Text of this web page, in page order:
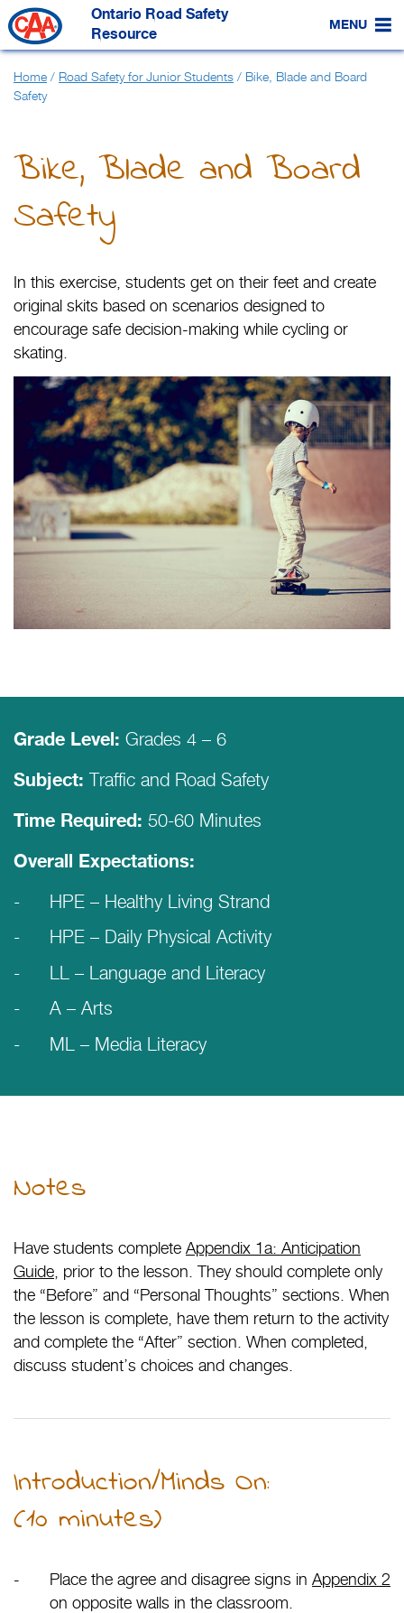
Skip
to
Main
Content
Ontario Road Safety
Resource
MENU
Home / Road Safety for Junior Students / Bike, Blade and Board
Safety
Bike, Blade and Board
Safety
In this exercise, students get on their feet and create
original skits based on scenarios designed to
encourage safe decision-making while cycling or
skating.
Grade Level: Grades 4 – 6
Subject: Traffic and Road Safety
Time Required: 50-60 Minutes
Overall Expectations:
HPE – Healthy Living Strand
HPE – Daily Physical Activity
LL – Language and Literacy
A – Arts
ML – Media Literacy
Notes
Have students complete Appendix 1a: Anticipation
Guide , prior to the lesson. They should complete only
the “Before” and “Personal Thoughts” sections. When
the lesson is complete, have them return to the activity
and complete the “After” section. When completed,
discuss student’s choices and changes.
Introduction/Minds On:
(10 minutes)
Place the agree and disagree signs in Appendix 2
on opposite walls in the classroom.